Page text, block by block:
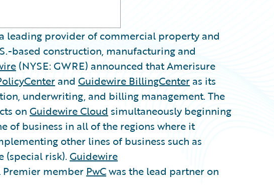
leading provider of commercial property and
based construction, manufacturing and
(NYSE: GWRE) announced that Amerisure
and Guidewire BillingCenter as its
underwriting, and billing management. The
on Guidewire Cloud simultaneously beginning
of business in all of the regions where it
other lines of business such as
(special risk). Guidewire
Premier memberPwCwas the lead partner on